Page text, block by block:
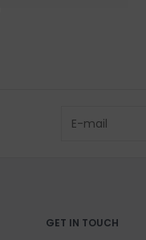
GET IN TOUCH